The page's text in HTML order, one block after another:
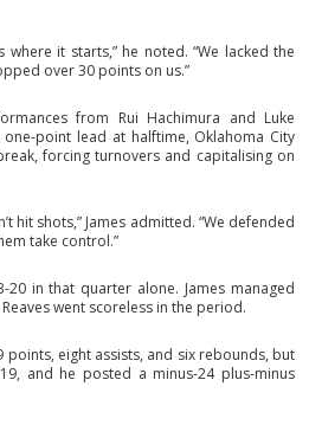
it starts,” he noted. “We lacked the
over 30 points on us.”
from Rui Hachimura and Luke
one-point lead at halftime, Oklahoma City
forcing turnovers and capitalising on
hit shots,” James admitted. “We defended
take control.”
20 in that quarter alone. James managed
went scoreless in the period.
points, eight assists, and six rebounds, but
and he posted a minus-24 plus-minus